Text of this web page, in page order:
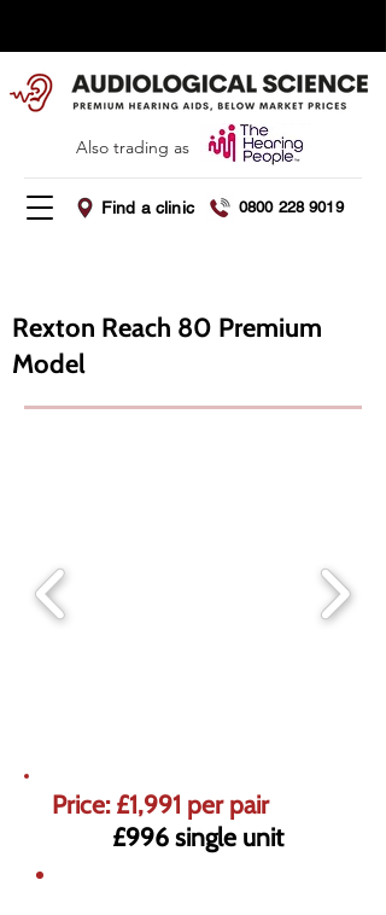
Find a clinic 0800 228 9019
Also trading as
Rexton Reach 80 ​Premium
Model
Price: £1,991 per pair
£996 single unit